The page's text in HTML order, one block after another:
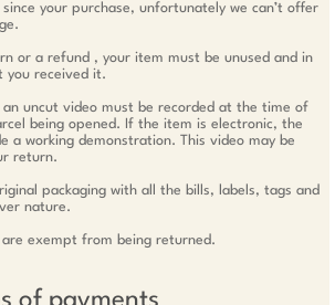
since your purchase, unfortunately we can’t offer
or a refund , your item must be unused and in
you received it.
uncut video must be recorded at the time of
being opened. If the item is electronic, the
a working demonstration. This video may be
return.
packaging with all the bills, labels, tags and
nature.
exempt from being returned.